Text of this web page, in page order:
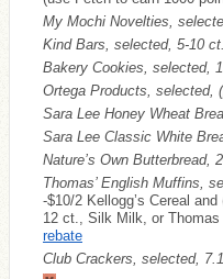
My Mochi Novelties,
Kind Bars, selected, 5-10
Bakery Cookies, selected,
Ortega Products, selected,
Sara Lee Honey Wheat
Sara Lee Classic White
Nature’s Own Butterbread,
Thomas’ English Muffins,
-$10/2 Kellogg’s Cereal
12 ct., Silk Milk, or
rebate
Club Crackers, selected,